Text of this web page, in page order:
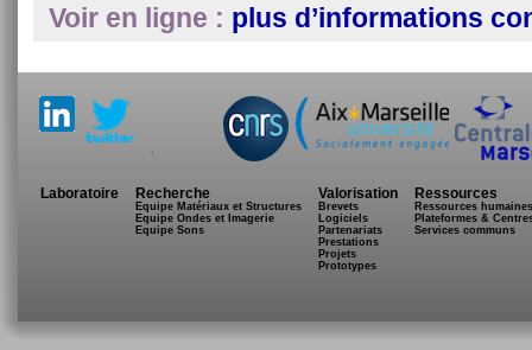
Voir en ligne : plus d’informations
Laboratoire Recherche
Equipe Matériaux et Structures
Equipe Ondes et Imagerie
Equipe Sons
Valorisation
Brevets
Logiciels
Partenariats
Prestations
Projets
Prototypes
Ressources
Ressources humaines
Plateformes &
Services communs